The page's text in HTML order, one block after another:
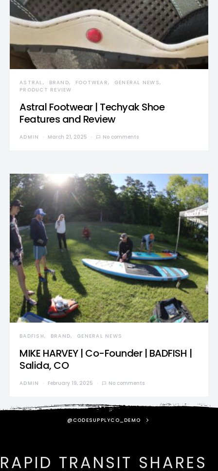
ASTRAL BRAND FOOTWEAR
GENERAL NEWS
PRODUCT REVIEW
Astral Footwear | Techyak Shoe
Features and Review
ADMIN March 21, 2025 No comments
BADFISH BRAND GENERAL NEWS
MIKE HARVEY | Co-Founder | BADFISH |
Salida, CO
ADMIN February 19, 2025 No comments
@CODESUPPLYCO_DEMO
RAPID TRANSIT SHARES